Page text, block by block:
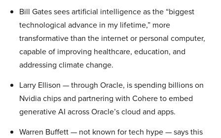
Bill Gates sees artificial intelligence as the “biggest
technological advance in my lifetime,” more
transformative than the internet or personal computer,
capable of improving healthcare, education, and
addressing climate change.
Larry Ellison — through Oracle, is spending billions on
Nvidia chips and partnering with Cohere to embed
generative AI across Oracle’s cloud and apps.
Warren Buffett — not known for tech hype — says this